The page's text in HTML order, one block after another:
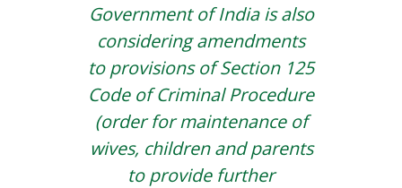
Government of India is also
considering amendments
to provisions of Section 125
Code of Criminal Procedure
(order for maintenance of
wives, children and parents
to provide further